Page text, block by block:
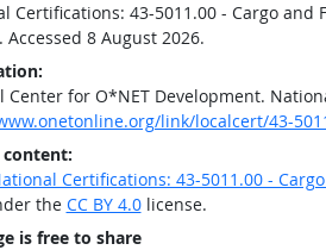
Certifications: 43-5011.00 - Cargo and
Accessed 8 August 2026.
Center for O*NET Development.
link/localcert/43-
content:
Certifications: 43-5011.00 -
the CC BY 4.0license.
is free to share